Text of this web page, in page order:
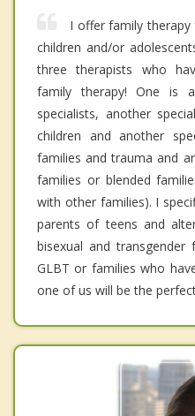
I offer family
children and/or
three therapists who
family therapy! One is
specialists, another
children and another
families and trauma and
families or blended
with other families). I
parents of teens and
bisexual and
GLBT or families who
one of us will be the